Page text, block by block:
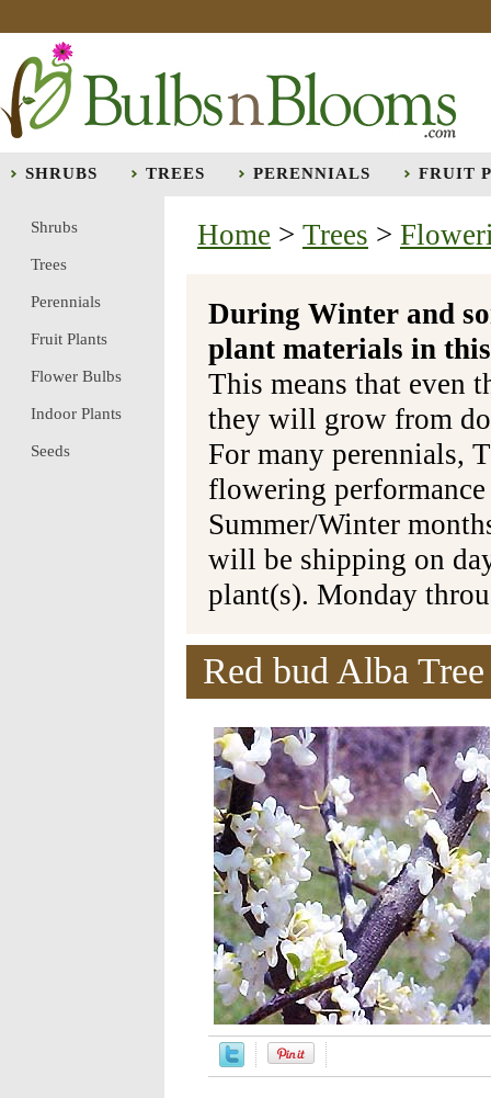
SHRUBS TREES PERENNIALS FRUIT
Home > Trees >
During Winter and
plant materials in
This means that even
they will grow from
For many perennials,
flowering
Summer/Winter
will be shipping on
plant(s). Monday
Red bud Alba Tree
Shrubs
Trees
Perennials
Fruit Plants
Flower Bulbs
Indoor Plants
Seeds